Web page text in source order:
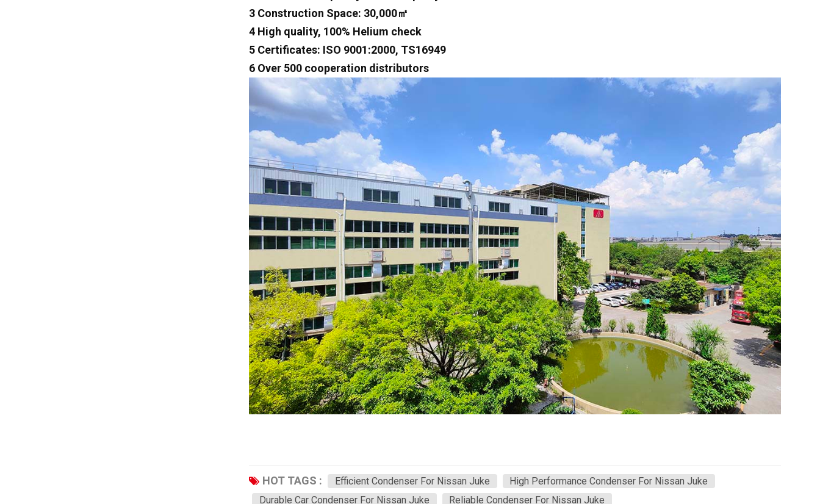
3 Construction Space: 30,000㎡
4 High quality, 100% Helium check
5 Certificates: ISO 9001:2000, TS16949
6 Over 500 cooperation distributors
HOT TAGS : Efficient Condenser For Nissan Juke
High Performance Condenser For Nissan Juke
Durable Car Condenser For Nissan Juke
Reliable Condenser For Nissan Juke